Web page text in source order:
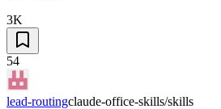
3K
54
lead-routingclaude-office-skills/skills